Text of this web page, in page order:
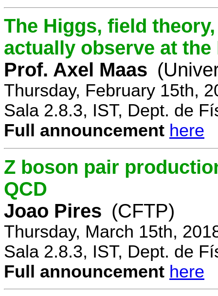
The Higgs, field
actually observe at the
Prof. Axel Maas
Thursday, February 15th,
Sala 2.8.3, IST, Dept. de
Full announcement here
Z boson pair
QCD
Joao Pires (CFTP)
Thursday, March 15th,
Sala 2.8.3, IST, Dept. de
Full announcement here